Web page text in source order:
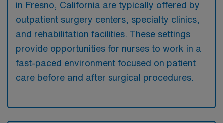
in Fresno, California are typically offered by
outpatient surgery centers, specialty clinics,
and rehabilitation facilities. These settings
provide opportunities for nurses to work in a
fast-paced environment focused on patient
care before and after surgical procedures.